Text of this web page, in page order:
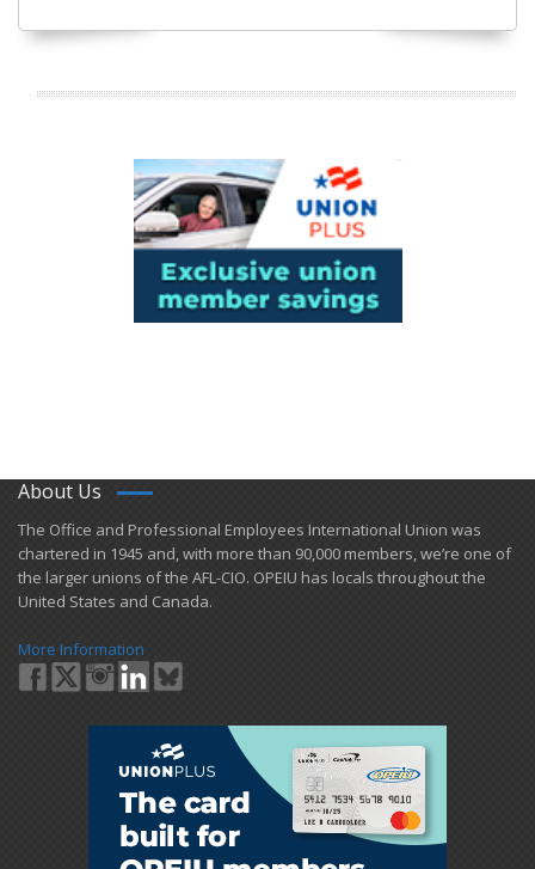
About Us
​The Office and Professional Employees International Union was
chartered in 1945 and​, with more than ​90,000 members, we’re one of
the larger unions of the AFL-CIO. OPEIU has locals ​throughout the
United States and Canada.
More Information